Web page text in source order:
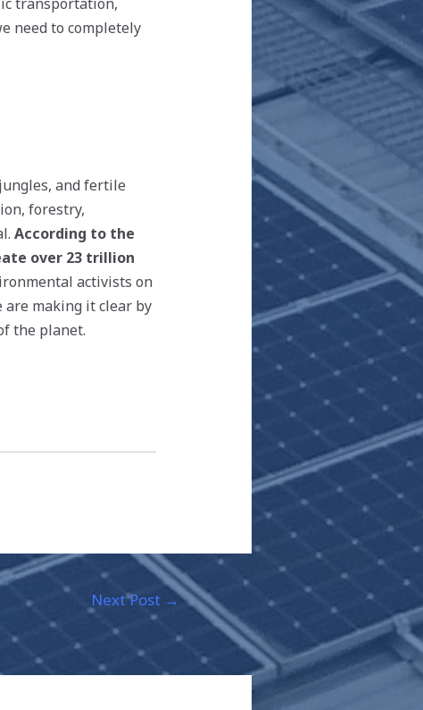
need to completely
and fertile
forestry,
According to the
over 23 trillion
activists on
making it clear by
the planet.
Next Post →